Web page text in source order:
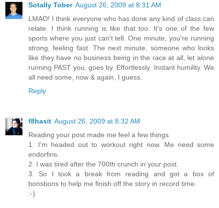
Sotally Tober August 26, 2009 at 8:31 AM
LMAO! I think everyone who has done any kind of class can
relate. I think running is like that too. It's one of the few
sports where you just can't tell. One minute, you're running
strong, feeling fast. The next minute, someone who looks
like they have no business being in the race at all, let alone
running PAST you, goes by. Effortlessly. Instant humility. We
all need some, now & again, I guess.
Reply
f8hasit August 26, 2009 at 8:32 AM
Reading your post made me feel a few things.
1. I'm headed out to workout right now. Me need some
endorfins.
2. I was tired after the 700th crunch in your post.
3. So I took a break from reading and got a box of
bonsbons to help me finish off the story in record time.
:-)